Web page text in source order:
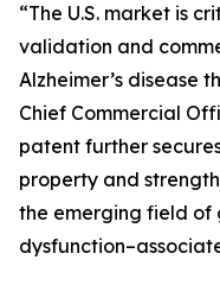
“The U.S. market is
validation and
Alzheimer’s disease
Chief Commercial
patent further
property and
the emerging field of